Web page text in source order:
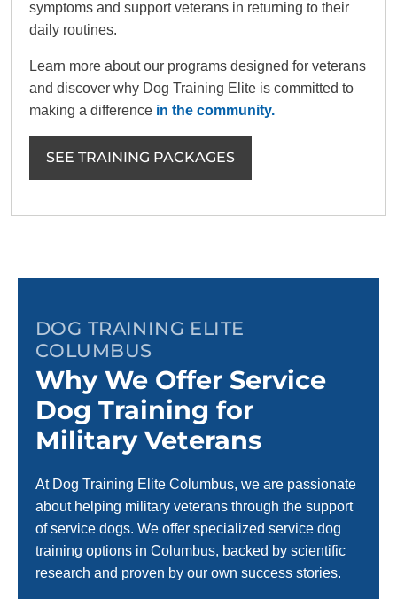
symptoms and support veterans in returning to their
daily routines.
Learn more about our programs designed for veterans
and discover why Dog Training Elite is committed to
making a difference in the community.
SEE TRAINING PACKAGES
DOG TRAINING ELITE
COLUMBUS
Why We Offer Service
Dog Training for
Military Veterans
At Dog Training Elite Columbus, we are passionate
about helping military veterans through the support
of service dogs. We offer specialized service dog
training options in Columbus, backed by scientific
research and proven by our own success stories.